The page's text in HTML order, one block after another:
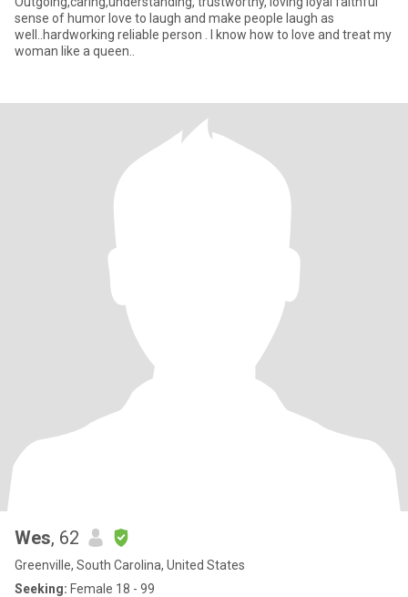
sense of humor love to laugh and make people laugh as
well..hardworking reliable person . I know how to love and treat my
woman like a queen..
Wes, 62
Greenville, South Carolina, United States
Seeking: Female 18 - 99